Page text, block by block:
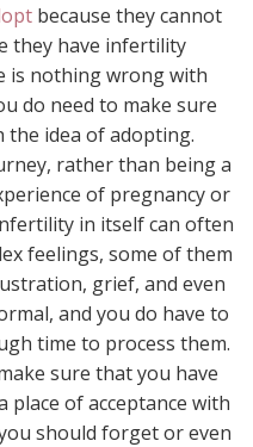
because they cannot
they have infertility
is nothing wrong with
do need to make sure
idea of adopting.
rather than being a
of pregnancy or
in itself can often
feelings, some of them
grief, and even
and you do have to
time to process them.
sure that you have
place of acceptance with
should forget or even